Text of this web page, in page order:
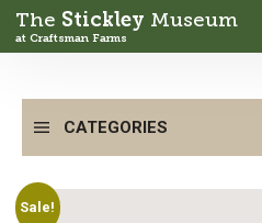
The Stickley Museum
at Craftsman Farms
CATEGORIES
Sale!